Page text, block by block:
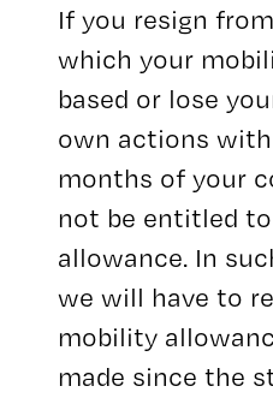
If you resign
which your
based or lose
own actions
months of your
not be entitled
allowance. In
we will have to
mobility
made since the